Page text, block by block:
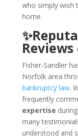
who simply
home.
Fisher-Sandler
Norfolk area
bankruptcy law.
frequently
expertise
many
understood and